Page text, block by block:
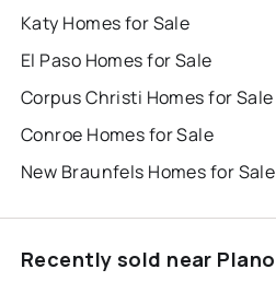
Katy Homes for Sale
El Paso Homes for Sale
Corpus Christi Homes for Sale
Conroe Homes for Sale
New Braunfels Homes for Sale
Recently sold near Plano